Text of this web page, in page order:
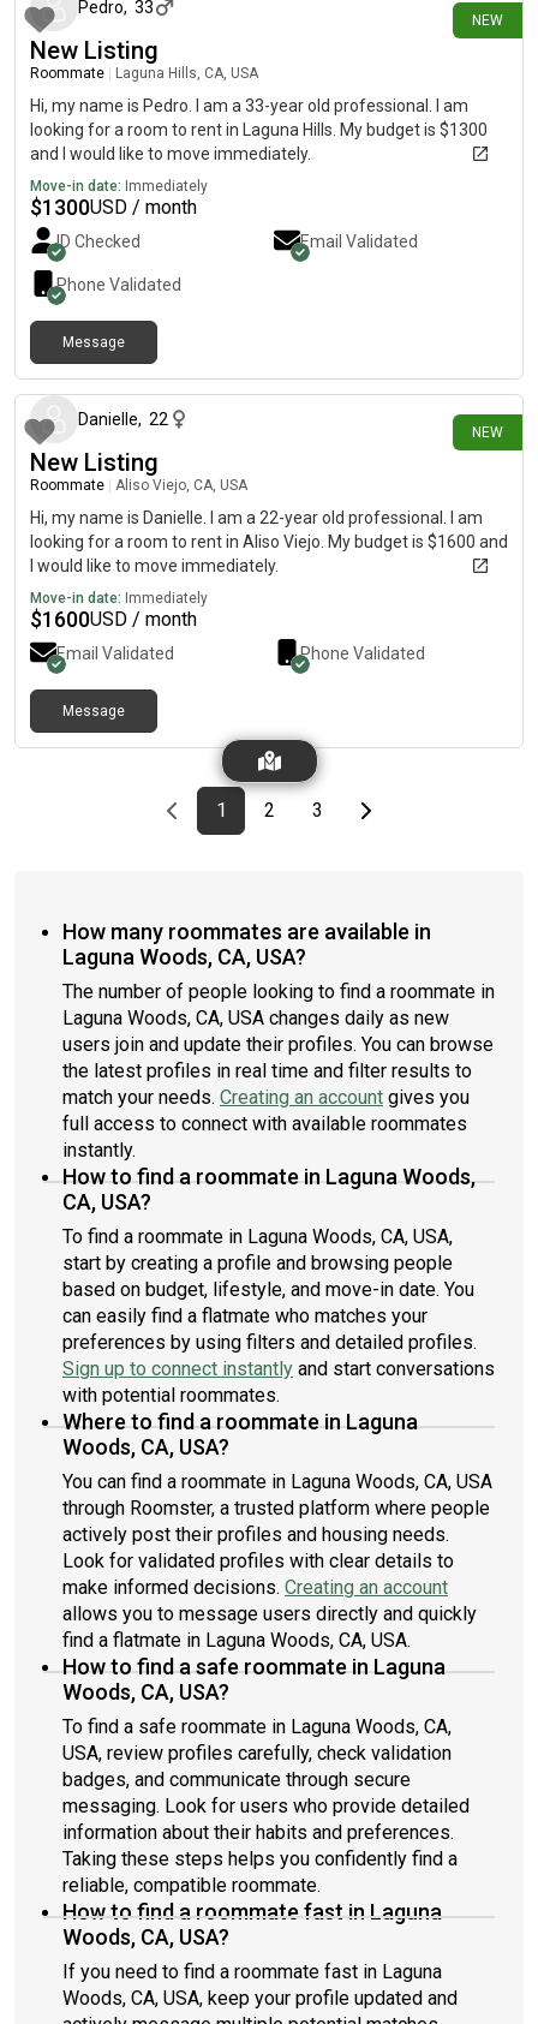
NEW
Pedro, 33
New Listing
Roommate Laguna Hills, CA, USA
Hi, my name is Pedro. I am a 33-year old professional. I am
looking for a room to rent in Laguna Hills. My budget is $1300
and I would like to move immediately.
Move-in date: Immediately
$1300USD / month
ID Checked Email Validated
Phone Validated
Message
NEW
Danielle, 22
New Listing
Roommate Aliso Viejo, CA, USA
Hi, my name is Danielle. I am a 22-year old professional. I am
looking for a room to rent in Aliso Viejo. My budget is $1600 and
I would like to move immediately.
Move-in date: Immediately
$1600USD / month
Email Validated Phone Validated
Message
Previous page
page
1First page
page
2 page
3Last pageNext page
How many roommates are available in
Laguna Woods, CA, USA?
The number of people looking to find a roommate in
Laguna Woods, CA, USA changes daily as new
users join and update their profiles. You can browse
the latest profiles in real time and filter results to
match your needs. Creating an account gives you
full access to connect with available roommates
instantly.
How to find a roommate in Laguna Woods,
CA, USA?
To find a roommate in Laguna Woods, CA, USA,
start by creating a profile and browsing people
based on budget, lifestyle, and move-in date. You
can easily find a flatmate who matches your
preferences by using filters and detailed profiles.
Sign up to connect instantly and start conversations
with potential roommates.
Where to find a roommate in Laguna
Woods, CA, USA?
You can find a roommate in Laguna Woods, CA, USA
through Roomster, a trusted platform where people
actively post their profiles and housing needs.
Look for validated profiles with clear details to
make informed decisions. Creating an account
allows you to message users directly and quickly
find a flatmate in Laguna Woods, CA, USA.
How to find a safe roommate in Laguna
Woods, CA, USA?
To find a safe roommate in Laguna Woods, CA,
USA, review profiles carefully, check validation
badges, and communicate through secure
messaging. Look for users who provide detailed
information about their habits and preferences.
Taking these steps helps you confidently find a
reliable, compatible roommate.
How to find a roommate fast in Laguna
Woods, CA, USA?
If you need to find a roommate fast in Laguna
Woods, CA, USA, keep your profile updated and